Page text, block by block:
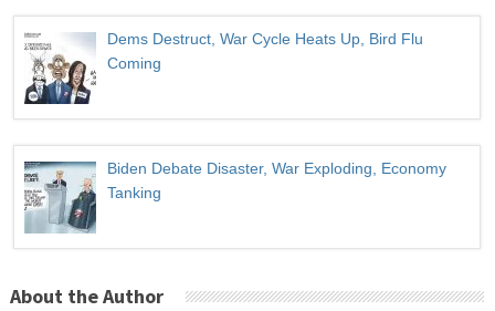
Dems Destruct, War Cycle Heats Up, Bird Flu
Coming
Biden Debate Disaster, War Exploding, Economy
Tanking
About the Author